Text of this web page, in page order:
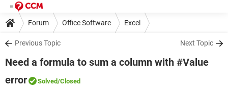
Forum Office Software Excel
Previous Topic Next Topic
Need a formula to sum a column with #Value
error
Solved/Closed